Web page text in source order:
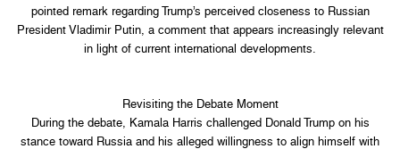
pointed remark regarding Trump’s perceived closeness to Russian
President Vladimir Putin, a comment that appears increasingly relevant
in light of current international developments.
Revisiting the Debate Moment
During the debate, Kamala Harris challenged Donald Trump on his
stance toward Russia and his alleged willingness to align himself with